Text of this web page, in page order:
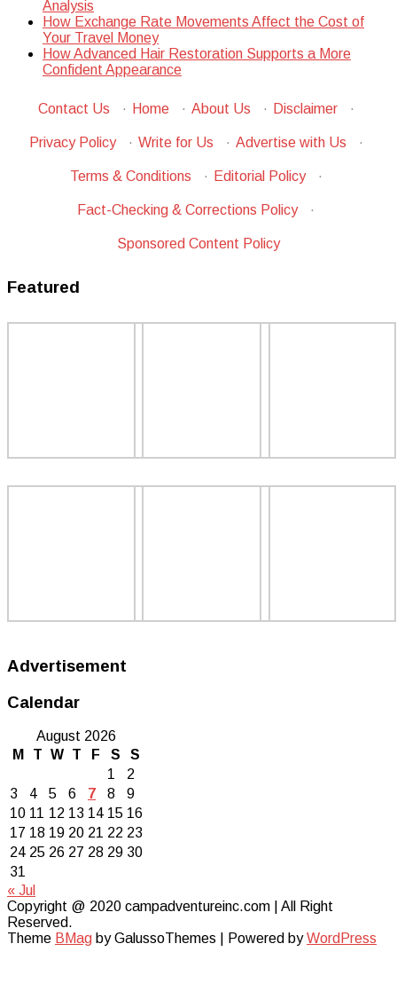
Analysis
How Exchange Rate Movements Affect the Cost of
Your Travel Money
How Advanced Hair Restoration Supports a More
Confident Appearance
Contact Us · Home · About Us · Disclaimer ·
Privacy Policy · Write for Us · Advertise with Us ·
Terms & Conditions · Editorial Policy ·
Fact-Checking & Corrections Policy ·
Sponsored Content Policy
Featured
Advertisement
Calendar
August 2026
M
T W T F S
S
1
2
3
4 5 6 7 8
9
10 11 12 13 14 15 16
17 18 19 20 21 22 23
24 25 26 27 28 29 30
31
« Jul
Copyright @ 2020 campadventureinc.com | All Right
Reserved.
Theme BMag by GalussoThemes | Powered byWordPress